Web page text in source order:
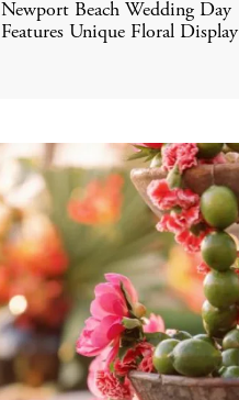
Newport Beach Wedding Day
Features Unique Floral Display